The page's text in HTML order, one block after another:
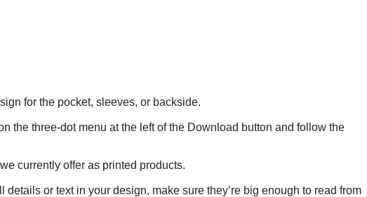
for the pocket, sleeves, or backside.
the three-dot menu at the left of the Download button and follow the
currently offer as printed products.
or text in your design, make sure they’re big enough to read from